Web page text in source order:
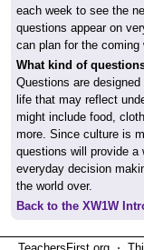
each week to see the
questions appear on
can plan for the coming
What kind of
Questions are
life that may reflect
might include food,
more. Since culture is
questions will provide a
everyday decision
the world over.
Back to the XW1W